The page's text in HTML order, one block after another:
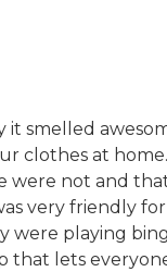
it smelled
clothes at home.
were not and
very friendly
were playing
that lets